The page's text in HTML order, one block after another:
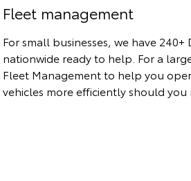
Fleet management
For small businesses, we have 240+
nationwide ready to help. For a
Fleet Management to help you
vehicles more efficiently should you